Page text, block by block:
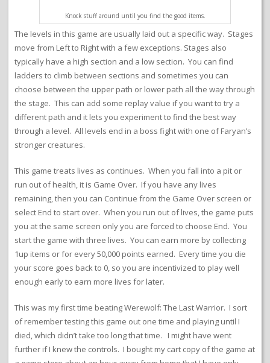
Knock stuff around until you find the good items.
The levels in this game are usually laid out a specific way. Stages
move from Left to Right with a few exceptions. Stages also
typically have a high section and a low section. You can find
ladders to climb between sections and sometimes you can
choose between the upper path or lower path all the way through
the stage. This can add some replay value if you want to try a
different path and it lets you experiment to find the best way
through a level. All levels end in a boss fight with one of Faryan’s
stronger creatures.
This game treats lives as continues. When you fall into a pit or
run out of health, it is Game Over. If you have any lives
remaining, then you can Continue from the Game Over screen or
select End to start over. When you run out of lives, the game puts
you at the same screen only you are forced to choose End. You
start the game with three lives. You can earn more by collecting
1up items or for every 50,000 points earned. Every time you die
your score goes back to 0, so you are incentivized to play well
enough early to earn more lives for later.
This was my first time beating Werewolf: The Last Warrior. I sort
of remember testing this game out one time and playing until I
died, which didn’t take too long that time. I might have went
further if I knew the controls. I bought my cart copy of the game at